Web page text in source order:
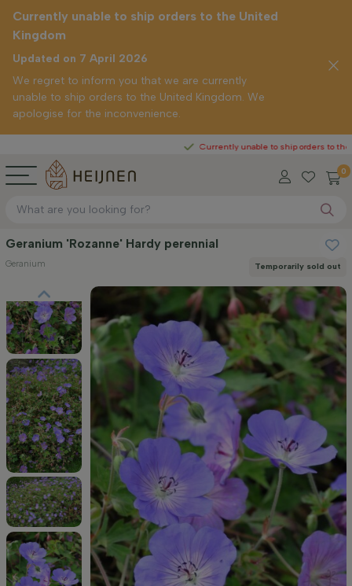
Currently unable to ship orders to the United
0
Currently unable to ship orders to the United
Kingdom
Updated on 7 April 2026
We regret to inform you that we are currently
unable to ship orders to the United Kingdom. We
apologise for the inconvenience.
Geranium 'Rozanne' Hardy perennial
Geranium Temporarily sold out